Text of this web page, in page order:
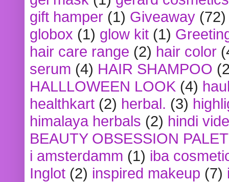
gift hamper (1) Giveaway (72)
globox (1) glow kit (1)
hair care range (2) hair color
serum (4) HAIR SHAMPOO
HALLLOWEEN LOOK (4)
healthkart (2) herbal. (3)
himalaya herbals (2) hindi
BEAUTY OBSESSION
i amsterdamm (1) iba
Inglot (2) inspired makeup (7)